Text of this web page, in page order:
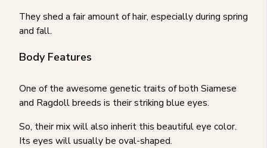
They shed a fair amount of hair, especially during spring
and fall.
Body Features
One of the awesome genetic traits of both Siamese
and Ragdoll breeds is their striking blue eyes.
So, their mix will also inherit this beautiful eye color.
Its eyes will usually be oval-shaped.